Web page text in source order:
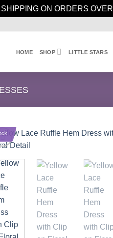
ON ORDERS
HOME SHOP LITTLE STARS